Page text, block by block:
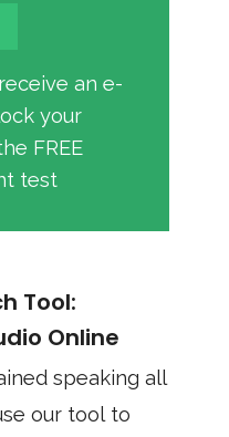
an e-
your
FREE
test
Tool:
Online
speaking all
our tool to